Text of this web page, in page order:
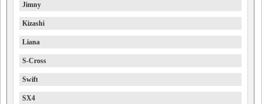
Jimny
Kizashi
Liana
S-Cross
Swift
SX4